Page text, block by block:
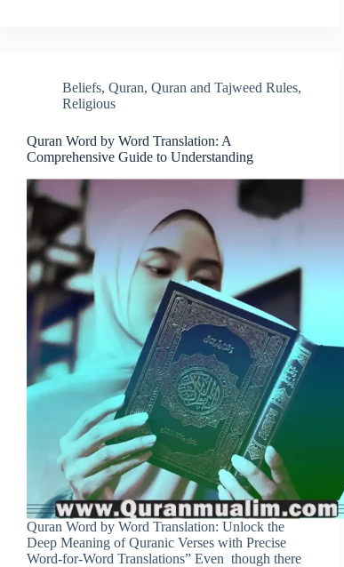
Beliefs, Quran, Quran and Tajweed Rules,
Religious
Quran Word by Word Translation: A
Comprehensive Guide to Understanding
Quran Word by Word Translation: Unlock the
Deep Meaning of Quranic Verses with Precise
Word-for-Word Translations” Even though there